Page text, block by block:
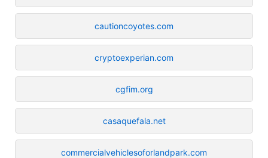
cautioncoyotes.com
cryptoexperian.com
cgfim.org
casaquefala.net
commercialvehiclesoforlandpark.com